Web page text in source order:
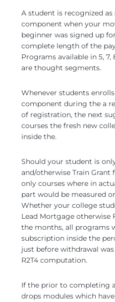
A student is recognized
component when your
beginner was signed up
complete length of the
Programs available in 5,
are thought segments.
Whenever students
component during the a
of registration, the next
courses the fresh new
inside the.
Should your student is
and/otherwise Train
only courses where in
part would be measured
Whether your college
Lead Mortgage otherwise
the months, all programs
subscription inside the
just before withdrawal
R2T4 computation.
If the prior to completing
drops modules which